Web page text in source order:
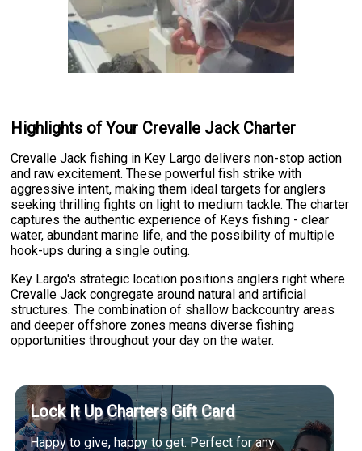
Highlights of Your Crevalle Jack Charter
Crevalle Jack fishing in Key Largo delivers non-stop action
and raw excitement. These powerful fish strike with
aggressive intent, making them ideal targets for anglers
seeking thrilling fights on light to medium tackle. The charter
captures the authentic experience of Keys fishing - clear
water, abundant marine life, and the possibility of multiple
hook-ups during a single outing.
Key Largo's strategic location positions anglers right where
Crevalle Jack congregate around natural and artificial
structures. The combination of shallow backcountry areas
and deeper offshore zones means diverse fishing
opportunities throughout your day on the water.
Lock It Up Charters Gift Card
Happy to give, happy to get. Perfect for any